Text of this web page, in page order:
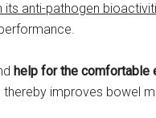
its anti-pathogen
help for the
improves bowel